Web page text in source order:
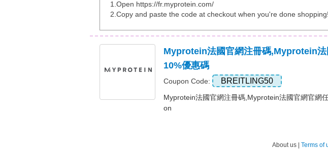
1.Open https://fr.myprotein.com/
2.Copy and paste the code at checkout when you're done shopping!
Myprotein法國官網注冊碼,Myprotein法
10%優惠碼
Coupon Code: BREITLING50
Myprotein法國官網注冊碼,Myprotein法國官網官網
on
About us | Terms of